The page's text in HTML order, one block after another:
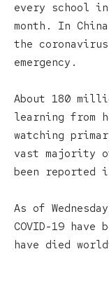
every school
month. In
the
emergency.
About 180
learning from
watching
vast majority
been reported
As of
COVID-19 have
have died